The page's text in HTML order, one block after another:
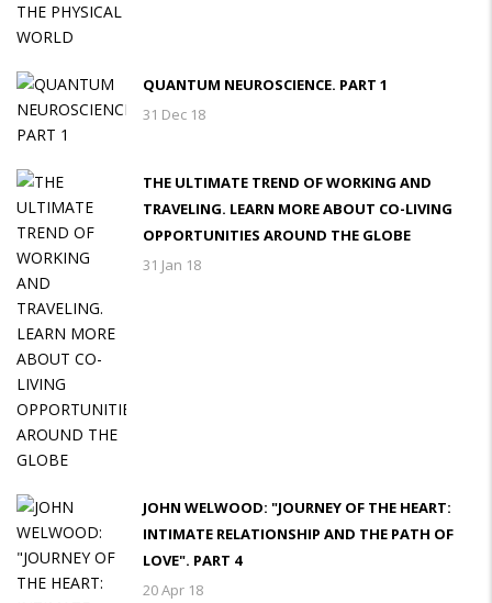
QUANTUM NEUROSCIENCE. PART 1
31 Dec 18
THE ULTIMATE TREND OF WORKING AND
TRAVELING. LEARN MORE ABOUT CO-LIVING
OPPORTUNITIES AROUND THE GLOBE
31 Jan 18
JOHN WELWOOD: "JOURNEY OF THE HEART:
INTIMATE RELATIONSHIP AND THE PATH OF
LOVE". PART 4
20 Apr 18